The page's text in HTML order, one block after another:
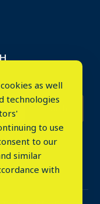
as well
technologies
to use
to our
similar
with